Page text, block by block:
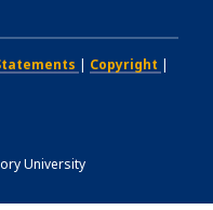
| Copyright |
University